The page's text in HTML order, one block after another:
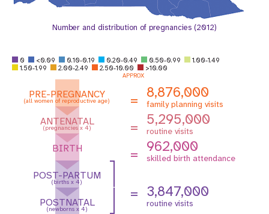
Number and distribution of pregnancies (2012)
0 <0.09 0.10-0.19 0.20-0.49 0.50-0.99
1.00-1.49
1.50-1.99
2.00-2.49 2.50-10.00 >10.00
APPROX
PRE-PREGNANCY
(all women of reproductive age) = 8,876,000
family planning visits
ANTENATAL
(pregnancies x 4) = 5,295,000
routine visits
BIRTH = 962,000
skilled birth attendance
POST-PARTUM
(births x 4)
= 3,847,000
routine visits
POSTNATAL
(newborns x 4)